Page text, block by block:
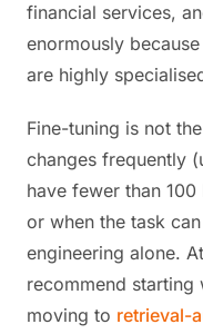
financial services,
enormously
are highly
Fine-tuning is not
changes frequently
have fewer than
or when the task
engineering alone. At
recommend starting
moving to retrieval-